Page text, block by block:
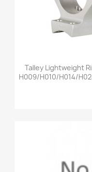
Talley Lightweight
H009/H010/H014/